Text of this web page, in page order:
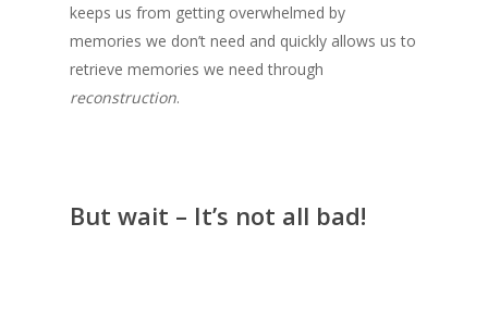
keeps us from getting overwhelmed by
memories we don’t need and quickly allows us to
retrieve memories we need through
reconstruction.
But wait – It’s not all bad!